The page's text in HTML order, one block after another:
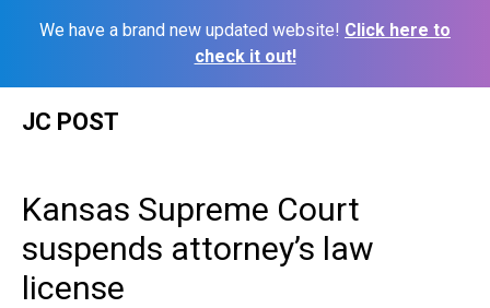
We have a brand new updated website! Click here to
check it out!
JC POST
Kansas Supreme Court
suspends attorney’s law
license